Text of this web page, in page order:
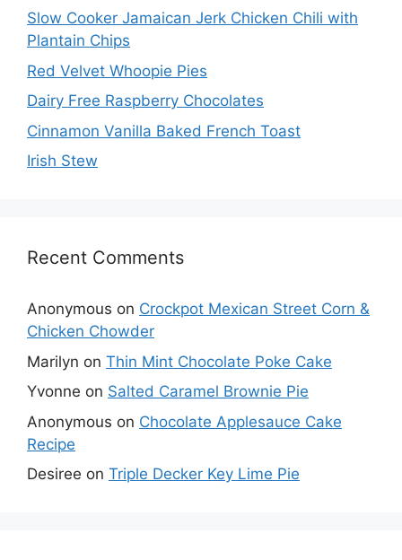
Slow Cooker Jamaican Jerk Chicken Chili with
Plantain Chips
Red Velvet Whoopie Pies
Dairy Free Raspberry Chocolates
Cinnamon Vanilla Baked French Toast
Irish Stew
Recent Comments
Anonymous on Crockpot Mexican Street Corn &
Chicken Chowder
Marilyn on Thin Mint Chocolate Poke Cake
Yvonne on Salted Caramel Brownie Pie
Anonymous on Chocolate Applesauce Cake
Recipe
Desiree on Triple Decker Key Lime Pie